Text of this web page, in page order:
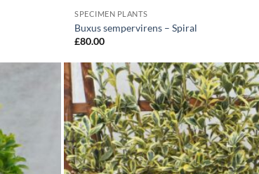
SPECIMEN PLANTS
Buxus sempervirens – Spiral
£80.00